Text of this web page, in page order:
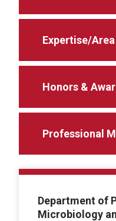
Expertise/
Honors &
Professional
Department of
Microbiology